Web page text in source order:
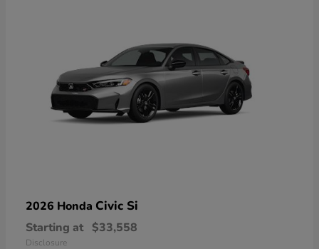
2026 Honda Civic Si
Starting at $33,558
Disclosure